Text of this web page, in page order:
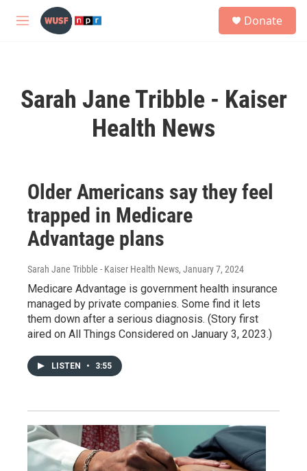
Skip to main content
M
Donate
Sarah Jane Tribble - Kaiser
Health News
Older Americans say they feel
trapped in Medicare
Advantage plans
Sarah Jane Tribble - Kaiser Health News, January 7, 2024
Medicare Advantage is government health insurance
managed by private companies. Some find it lets
them down after a serious diagnosis. (Story first
aired on All Things Considered on January 3, 2023.)
LISTEN • 3:55